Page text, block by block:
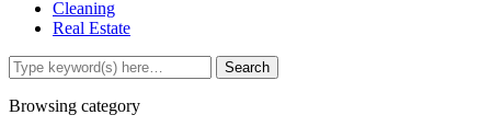
Cleaning
Real Estate
Browsing category